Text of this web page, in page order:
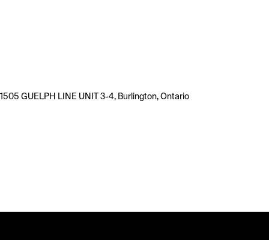
1505 GUELPH LINE UNIT 3-4, Burlington, Ontario